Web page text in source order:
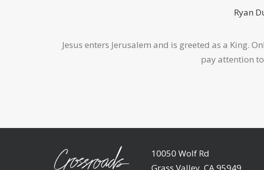
Ryan
Jesus enters Jerusalem and is greeted as a King.
pay attention
10050 Wolf Rd